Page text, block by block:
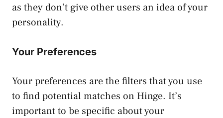
as they don’t give other users an idea of your
personality.
Your Preferences
Your preferences are the filters that you use
to find potential matches on Hinge. It’s
important to be specific about your